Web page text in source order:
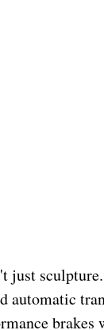
just
automatic